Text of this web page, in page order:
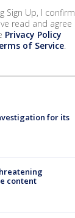
Sign Up, I confirm
read and agree
Privacy Policy
of Service.
for its
content